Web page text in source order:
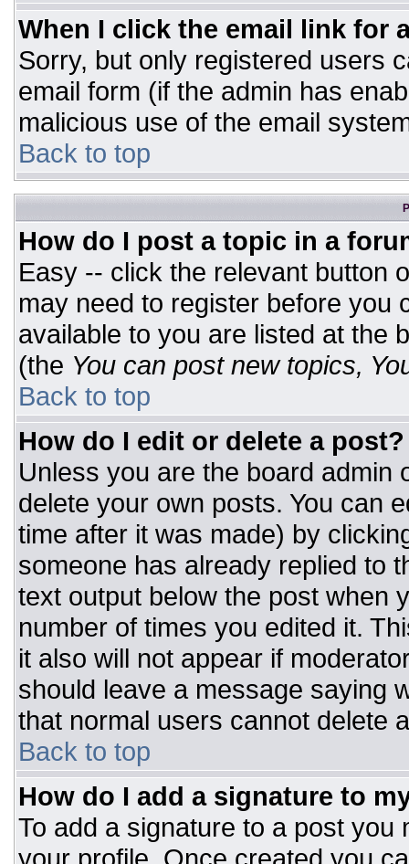
When I click the email link for
Sorry, but only registered users
email form (if the admin has
malicious use of the email
Back to top
How do I post a topic in a
Easy -- click the relevant button
may need to register before you
available to you are listed at the
(the You can post new topics,
Back to top
How do I edit or delete a post?
Unless you are the board admin
delete your own posts. You can
time after it was made) by
someone has already replied to
text output below the post when
number of times you edited it.
it also will not appear if
should leave a message saying
that normal users cannot delete
Back to top
How do I add a signature to
To add a signature to a post